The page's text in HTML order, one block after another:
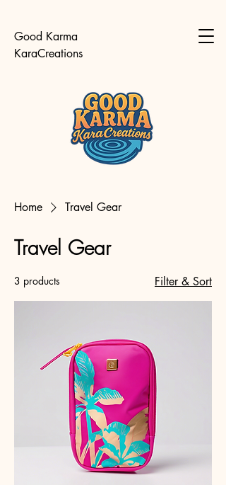
Good Karma
KaraCreations
Home Travel Gear
Travel Gear
3 products Filter & Sort